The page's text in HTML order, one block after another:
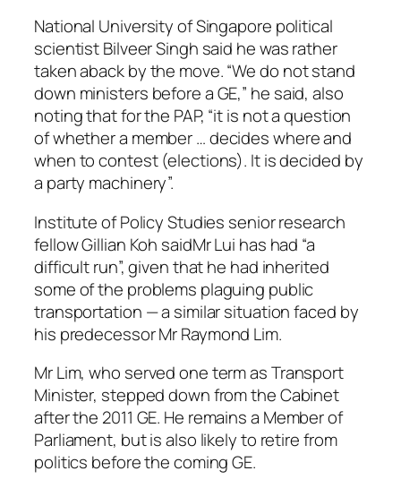
National University of Singapore political
scientist Bilveer Singh said he was rather
taken aback by the move. “We do not stand
down ministers before a GE,” he said, also
noting that for the PAP, “it is not a question
of whether a member … decides where and
when to contest (elections). It is decided by
a party machinery”.
Institute of Policy Studies senior research
fellow Gillian Koh saidMr Lui has had “a
difficult run”, given that he had inherited
some of the problems plaguing public
transportation — a similar situation faced by
his predecessor Mr Raymond Lim.
Mr Lim, who served one term as Transport
Minister, stepped down from the Cabinet
after the 2011 GE. He remains a Member of
Parliament, but is also likely to retire from
politics before the coming GE.